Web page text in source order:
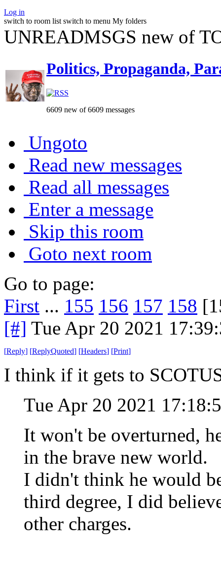
Log in
switch to room list switch to menu My folders
UNREADMSGS new of
Politics, Propaganda,
6609 new of 6609 messages
Ungoto
Read new messages
Read all messages
Enter a message
Skip this room
Goto next room
Go to page:
First ... 155 156 157 158
[#] Tue Apr 20 2021
[Reply] [ReplyQuoted] [Headers] [Print]
I think if it gets to
Tue Apr 20 2021
It won't be overturned,
in the brave new world.
I didn't think he would
third degree, I did
other charges.